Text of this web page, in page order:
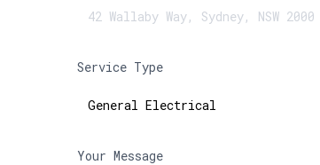
Service Type
Your Message